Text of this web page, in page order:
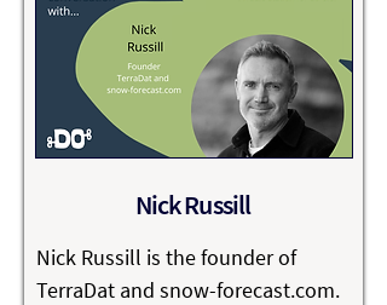
and long-term thinking.
Through the Happy Startup
School, Carlos and Laurence help
founders slow down, ask better
questions, and design businesses
shareholders.
They’re deeply interested in
Nick Russill
Nick Russill is the founder of
TerraDat and snow-forecast.com.